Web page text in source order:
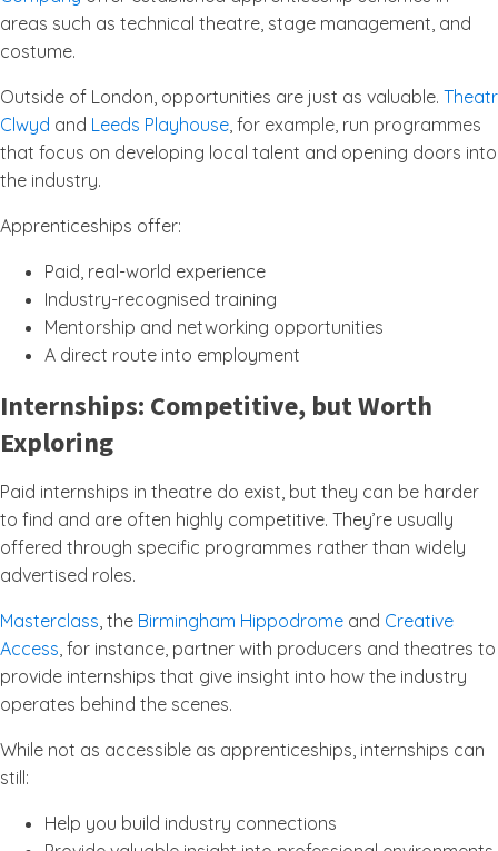
areas such as technical theatre, stage management, and
costume.
Outside of London, opportunities are just as valuable. Theatr
Clwyd and Leeds Playhouse, for example, run programmes
that focus on developing local talent and opening doors into
the industry.
Apprenticeships offer:
Paid, real-world experience
Industry-recognised training
Mentorship and networking opportunities
A direct route into employment
Internships: Competitive, but Worth
Exploring
Paid internships in theatre do exist, but they can be harder
to find and are often highly competitive. They’re usually
offered through specific programmes rather than widely
advertised roles.
Masterclass, the Birmingham Hippodrome and Creative
Access, for instance, partner with producers and theatres to
provide internships that give insight into how the industry
operates behind the scenes.
While not as accessible as apprenticeships, internships can
still:
Help you build industry connections